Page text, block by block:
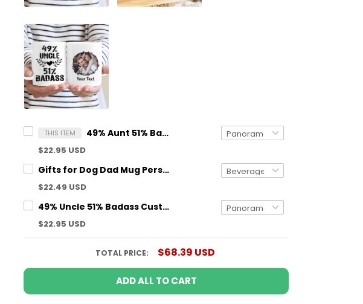
THIS ITEM 49% Aunt 51% Badass Custom Name Mug Personalized Gift
$22.95 USD
Gifts for Dog Dad Mug Personalized Dog Breed And Name Funny Gift
$22.49 USD
49% Uncle 51% Badass Custom Name Mug Personalized Gift
$22.95 USD
TOTAL PRICE: $68.39 USD
ADD ALL TO CART